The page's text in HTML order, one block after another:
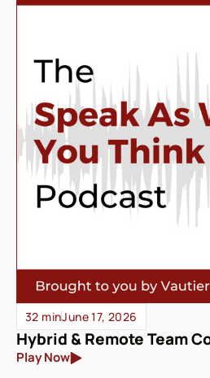
32 minJune 17, 2026
Hybrid & Remote Team
Play Now